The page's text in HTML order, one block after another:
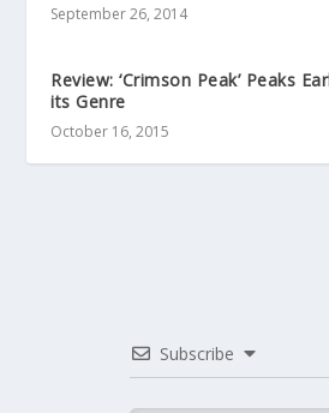
September 26, 2014
Review: ‘Crimson Peak’ Peaks
its Genre
October 16, 2015
Subscribe